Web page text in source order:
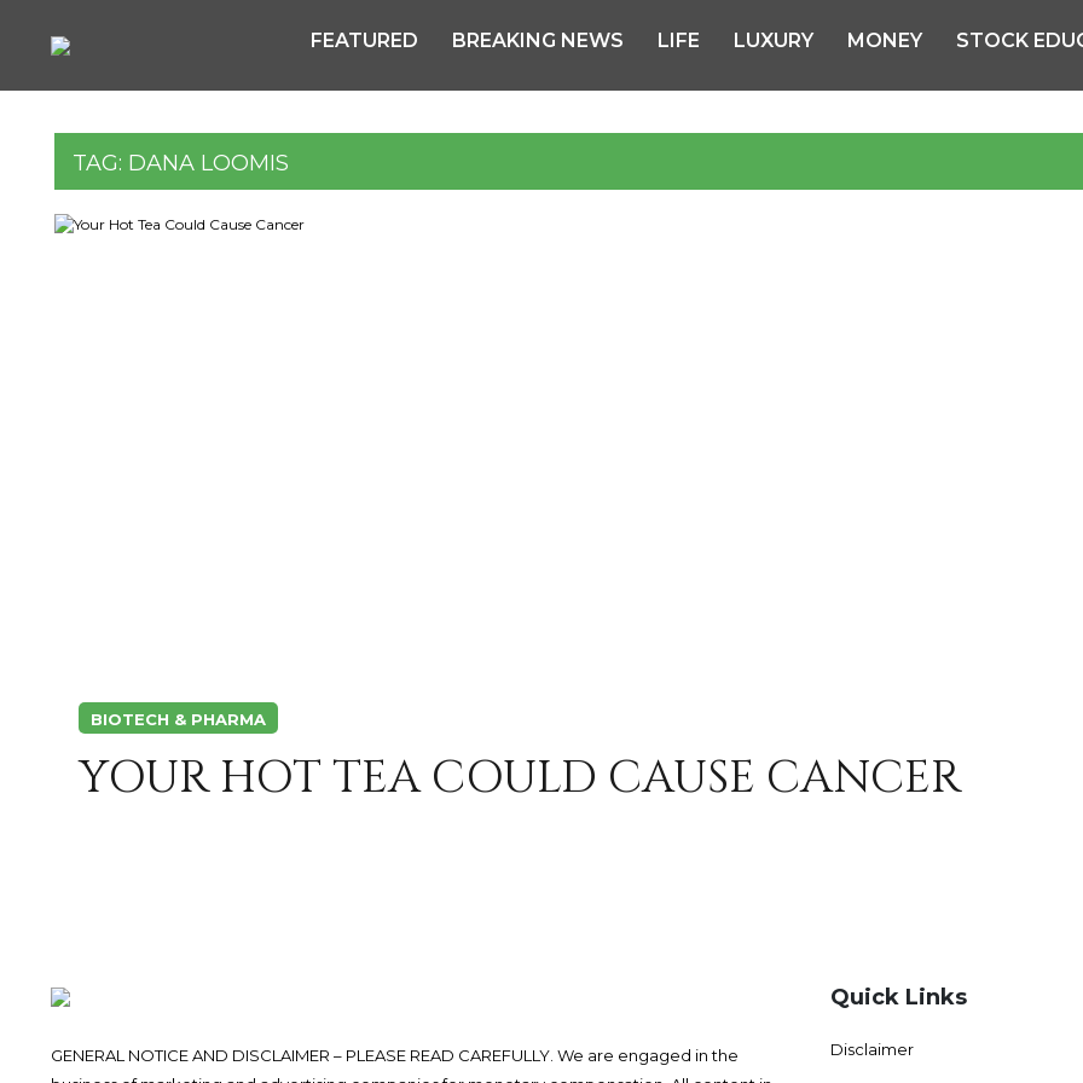
FEATURED BREAKING NEWS LIFE LUXURY MONEY STOCK
TAG: DANA LOOMIS
BIOTECH & PHARMA
YOUR HOT TEA COULD CAUSE CANCER
GENERAL NOTICE AND DISCLAIMER – PLEASE READ CAREFULLY. We are engaged in the
Quick Links
Disclaimer